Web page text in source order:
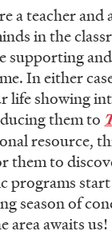
a teacher
in the
supporting
In either
life showing
them to
resource,
them to
programs
season of
area awaits us!